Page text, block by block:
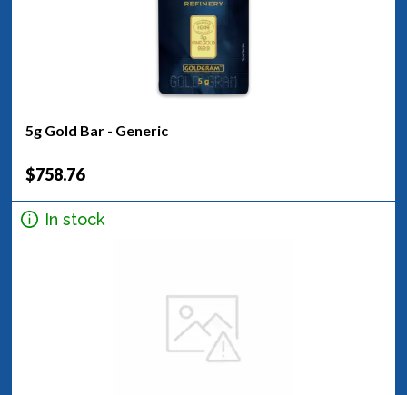
5g Gold Bar - Generic
$758.76
In stock